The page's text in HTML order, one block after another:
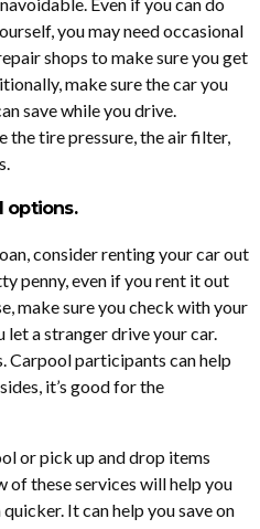
you may need occasional
shops to make sure you get
make sure the car you
save while you drive.
the tire pressure, the air filter,
options.
consider renting your car out
penny, even if you rent it out
make sure you check with your
let a stranger drive your car.
Carpool participants can help
it’s good for the
or pick up and drop items
of these services will help you
It can help you save on